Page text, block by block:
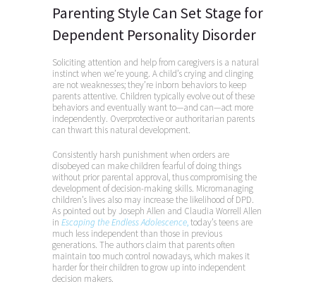
Parenting Style Can Set Stage for
Dependent Personality Disorder
Soliciting attention and help from caregivers is a natural
instinct when we’re young. A child’s crying and clinging
are not weaknesses; they’re inborn behaviors to keep
parents attentive. Children typically evolve out of these
behaviors and eventually want to—and can—act more
independently. Overprotective or authoritarian parents
can thwart this natural development.
Consistently harsh punishment when orders are
disobeyed can make children fearful of doing things
without prior parental approval, thus compromising the
development of decision-making skills. Micromanaging
children’s lives also may increase the likelihood of DPD.
As pointed out by Joseph Allen and Claudia Worrell Allen
in Escaping the Endless Adolescence,today’s teens are
much less independent than those in previous
generations. The authors claim that parents often
maintain too much control nowadays, which makes it
harder for their children to grow up into independent
decision makers.